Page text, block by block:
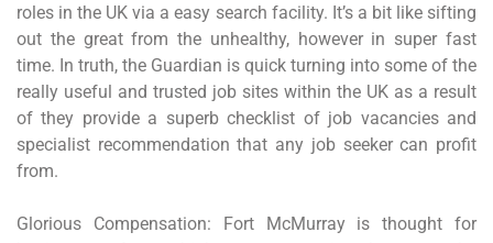
roles in the UK via a easy search facility. It’s a bit like sifting
out the great from the unhealthy, however in super fast
time. In truth, the Guardian is quick turning into some of the
really useful and trusted job sites within the UK as a result
of they provide a superb checklist of job vacancies and
specialist recommendation that any job seeker can profit
from.
Glorious Compensation: Fort McMurray is thought for